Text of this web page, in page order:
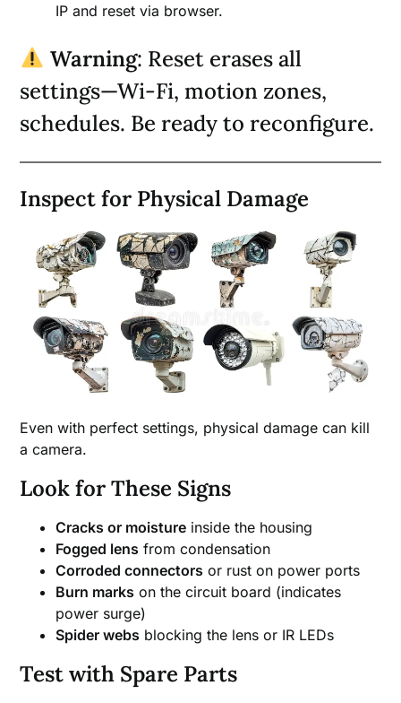
IP and reset via browser.
Warning: Reset erases all
settings—Wi-Fi, motion zones,
schedules. Be ready to reconfigure.
Inspect for Physical Damage
Even with perfect settings, physical damage can kill
a camera.
Look for These Signs
Cracks or moisture inside the housing
Fogged lens from condensation
Corroded connectors or rust on power ports
Burn marks on the circuit board (indicates
power surge)
Spider webs blocking the lens or IR LEDs
Test with Spare Parts